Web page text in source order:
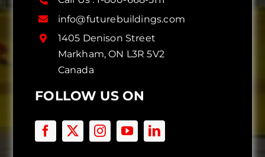
info@futurebuildings.com
1405 Denison Street
Markham, ON L3R 5V2
Canada
FOLLOW US ON